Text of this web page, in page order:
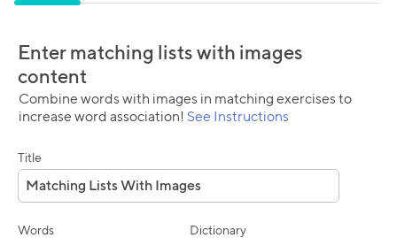
Enter matching lists with images
content
Combine words with images in matching exercises to
increase word association! See Instructions
Title
Words Dictionary